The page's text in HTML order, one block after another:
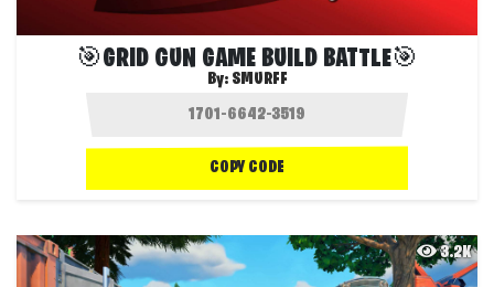
🎯GRID GUN GAME BUILD BATTLE🎯
By: SMURFF
COPY CODE
3.2K